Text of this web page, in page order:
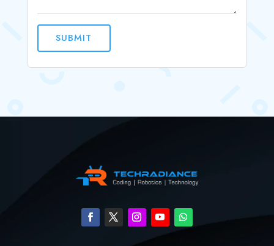
SUBMIT